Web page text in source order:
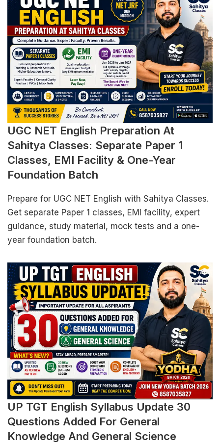
UGC NET English Preparation At
Sahitya Classes: Separate Paper 1
Classes, EMI Facility & One-Year
Foundation Batch
Prepare for UGC NET English with Sahitya Classes.
Get separate Paper 1 classes, EMI facility, expert
guidance, study material, mock tests and a one-
year foundation batch.
UP TGT English Syllabus Update 30
Questions Added For General
Knowledge And General Science